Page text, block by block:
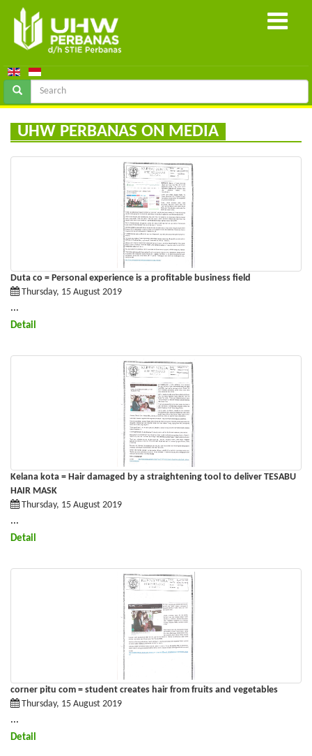
UHW PERBANAS ON MEDIA
Duta co = Personal experience is a profitable business field
Thursday, 15 August 2019
...
Detail
Kelana kota = Hair damaged by a straightening tool to deliver TESABU
HAIR MASK
Thursday, 15 August 2019
...
Detail
corner pitu com = student creates hair from fruits and vegetables
Thursday, 15 August 2019
...
Detail